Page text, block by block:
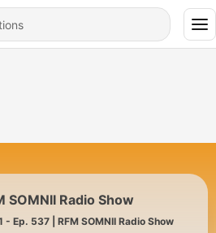
SOMNII Radio Show
- Ep. 537 | RFM SOMNII Radio Show